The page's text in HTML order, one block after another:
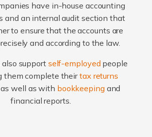
have in-house accounting
and an internal audit section that
to ensure that the accounts are
and according to the law.
support self-employed people
them complete theirtax returns
as well as with bookkeepingand
financial reports.